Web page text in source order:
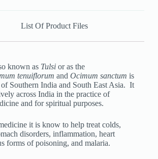
List Of Product Files
known as Tulsior as the
tenuiflorum and Ocimum sanctum is
Southern India and South East Asia. It
across India in the practice of
and for spiritual purposes.
it is know to help treat colds,
disorders, inflammation, heart
forms of poisoning, and malaria.